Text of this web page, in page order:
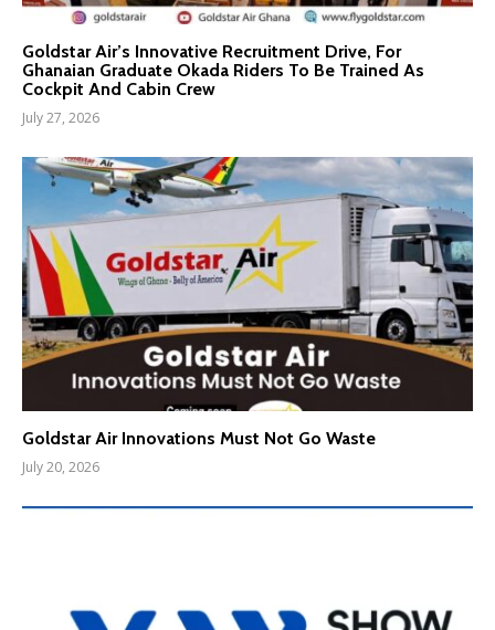
Goldstar Air’s Innovative Recruitment Drive, For
Ghanaian Graduate Okada Riders To Be Trained As
Cockpit And Cabin Crew
July 27, 2026
Goldstar Air Innovations Must Not Go Waste
July 20, 2026